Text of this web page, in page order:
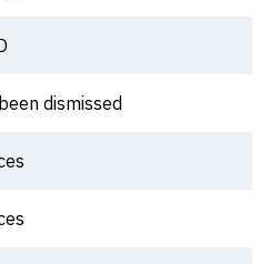
dismissed